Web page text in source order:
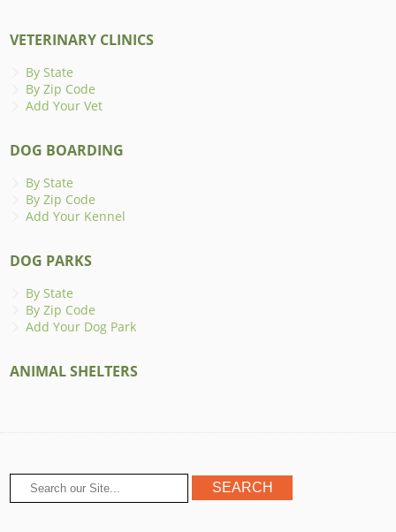
VETERINARY CLINICS
By State
By Zip Code
Add Your Vet
DOG BOARDING
By State
By Zip Code
Add Your Kennel
DOG PARKS
By State
By Zip Code
Add Your Dog Park
ANIMAL SHELTERS